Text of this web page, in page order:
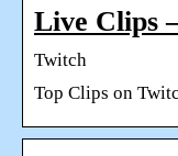
Live Clips
Twitch
Top Clips on